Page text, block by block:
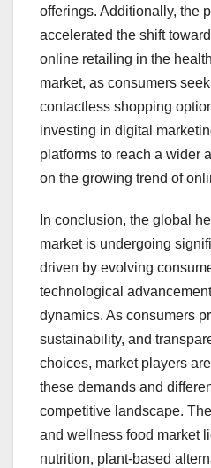
offerings. Additionally, the
accelerated the shift
online retailing in the
market, as consumers
contactless shopping
investing in digital
platforms to reach a wider
on the growing trend of
In conclusion, the global
market is undergoing
driven by evolving
technological
dynamics. As consumers
sustainability, and
choices, market players
these demands and
competitive landscape.
and wellness food market
nutrition, plant-based